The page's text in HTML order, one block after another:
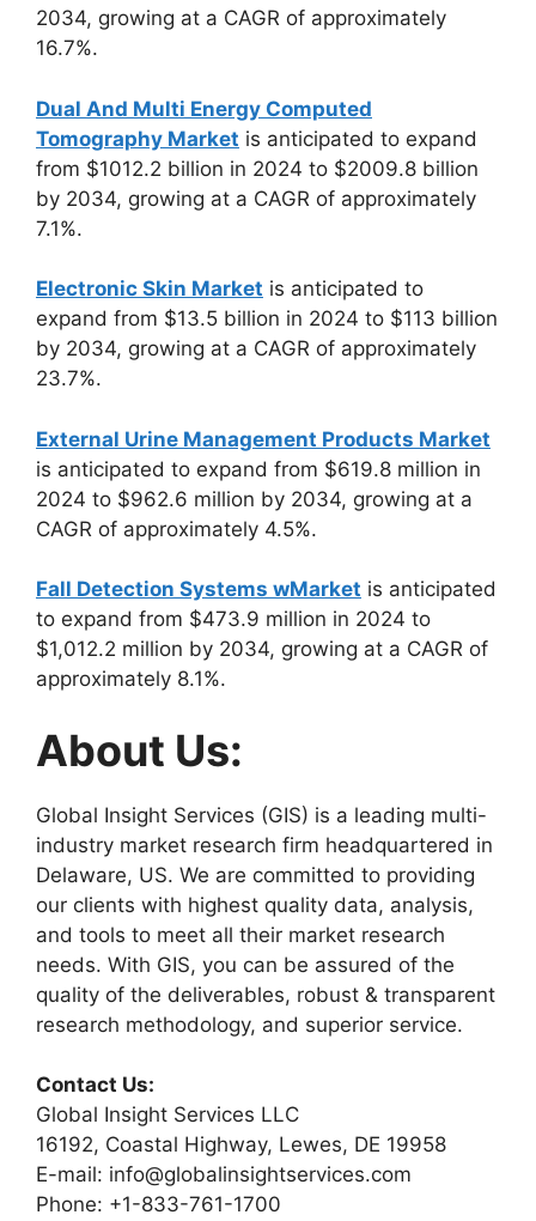
2034, growing at a CAGR of approximately
16.7%.
Dual And Multi Energy Computed
Tomography Market is anticipated to expand
from $1012.2 billion in 2024 to $2009.8 billion
by 2034, growing at a CAGR of approximately
7.1%.
Electronic Skin Market is anticipated to
expand from $13.5 billion in 2024 to $113 billion
by 2034, growing at a CAGR of approximately
23.7%.
External Urine Management Products Market
is anticipated to expand from $619.8 million in
2024 to $962.6 million by 2034, growing at a
CAGR of approximately 4.5%.
Fall Detection Systems wMarket is anticipated
to expand from $473.9 million in 2024 to
$1,012.2 million by 2034, growing at a CAGR of
approximately 8.1%.
About Us:
Global Insight Services (GIS) is a leading multi-
industry market research firm headquartered in
Delaware, US. We are committed to providing
our clients with highest quality data, analysis,
and tools to meet all their market research
needs. With GIS, you can be assured of the
quality of the deliverables, robust & transparent
research methodology, and superior service.
Contact Us:
Global Insight Services LLC
16192, Coastal Highway, Lewes, DE 19958
E-mail: info@globalinsightservices.com
Phone: +1-833-761-1700